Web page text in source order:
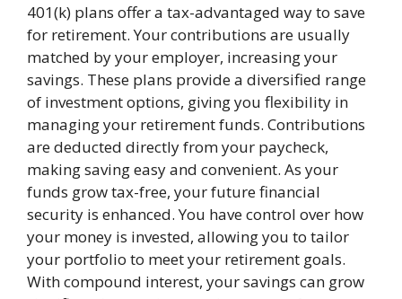
401(k) plans offer a tax-advantaged way to save
for retirement. Your contributions are usually
matched by your employer, increasing your
savings. These plans provide a diversified range
of investment options, giving you flexibility in
managing your retirement funds. Contributions
are deducted directly from your paycheck,
making saving easy and convenient. As your
funds grow tax-free, your future financial
security is enhanced. You have control over how
your money is invested, allowing you to tailor
your portfolio to meet your retirement goals.
With compound interest, your savings can grow